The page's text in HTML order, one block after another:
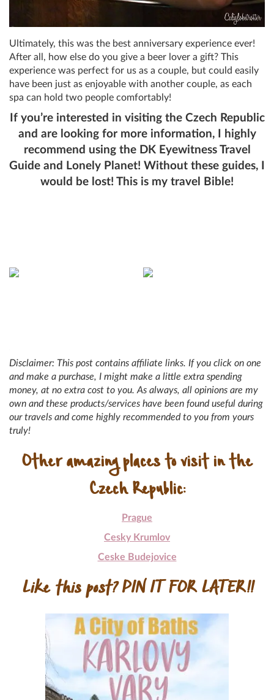
Ultimately, this was the best anniversary experience ever!
After all, how else do you give a beer lover a gift? This
experience was perfect for us as a couple, but could easily
have been just as enjoyable with another couple, as each
spa can hold two people comfortably!
If you’re interested in visiting the Czech Republic
and are looking for more information, I highly
recommend using the DK Eyewitness Travel
Guide and Lonely Planet! Without these guides, I
would be lost! This is my travel Bible!
Disclaimer: This post contains affiliate links. If you click on one
and make a purchase, I might make a little extra spending
money, at no extra cost to you. As always, all opinions are my
own and these products/services have been found useful during
our travels and come highly recommended to you from yours
truly!
Other amazing places to visit in the
Czech Republic:
Prague
Cesky Krumlov
Ceske Budejovice
Like this post? PIN IT FOR LATER!!